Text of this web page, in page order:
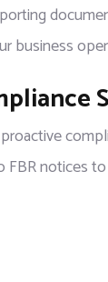
business
notices